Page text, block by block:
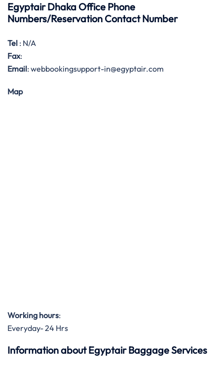
Egyptair Dhaka Office Phone
Numbers/Reservation Contact Number
Tel : N/A
Fax:
Email: webbookingsupport-in@egyptair.com
Map
Working hours:
Everyday- 24 Hrs
Information about Egyptair Baggage Services